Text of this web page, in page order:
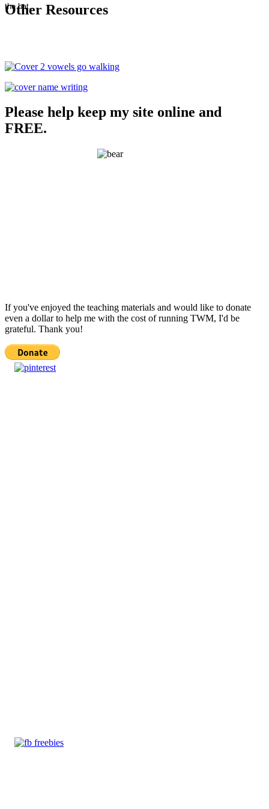
Other Resources
Please help keep my site online and
FREE.
If you've enjoyed the teaching materials and would like to donate
even a dollar to help me with the cost of running TWM, I'd be
grateful. Thank you!